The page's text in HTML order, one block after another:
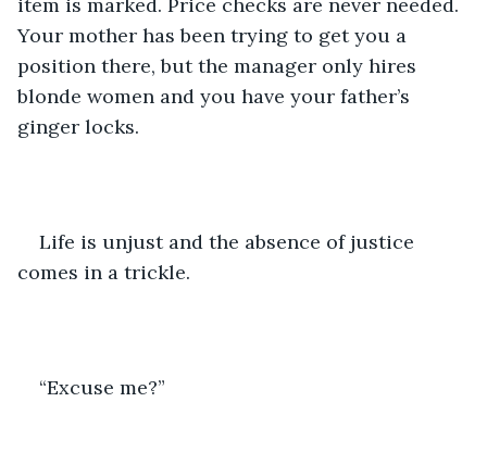
Your mother has been trying to get you a
position there, but the manager only hires
blonde women and you have your father’s
ginger locks.
Life is unjust and the absence of justice
comes in a trickle.
“Excuse me?”